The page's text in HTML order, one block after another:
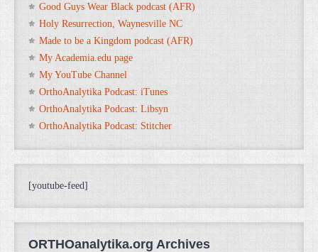
Good Guys Wear Black podcast (AFR)
Holy Resurrection, Waynesville NC
Made to be a Kingdom podcast (AFR)
My Academia.edu page
My YouTube Channel
OrthoAnalytika Podcast: iTunes
OrthoAnalytika Podcast: Libsyn
OrthoAnalytika Podcast: Stitcher
[youtube-feed]
ORTHOanalytika.org Archives